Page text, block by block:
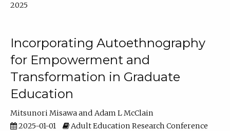
2025
Incorporating Autoethnography
for Empowerment and
Transformation in Graduate
Education
Mitsunori Misawa
Adam L McClain
2025-01-01
Adult Education Research Conference